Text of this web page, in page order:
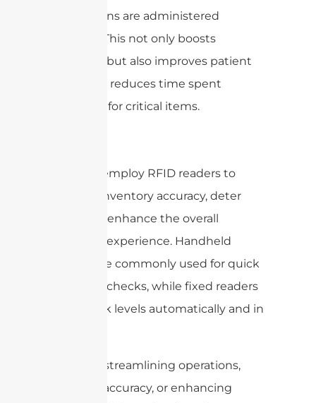
medications are administered
correctly. This not only boosts
efficiency but also improves patient
safety and reduces time spent
searching for critical items.
Retailers employ RFID readers to
increase inventory accuracy, deter
theft, and enhance the overall
shopping experience. Handheld
readers are commonly used for quick
inventory checks, while fixed readers
track stock levels automatically and in
Whether streamlining operations,
boosting accuracy, or enhancing